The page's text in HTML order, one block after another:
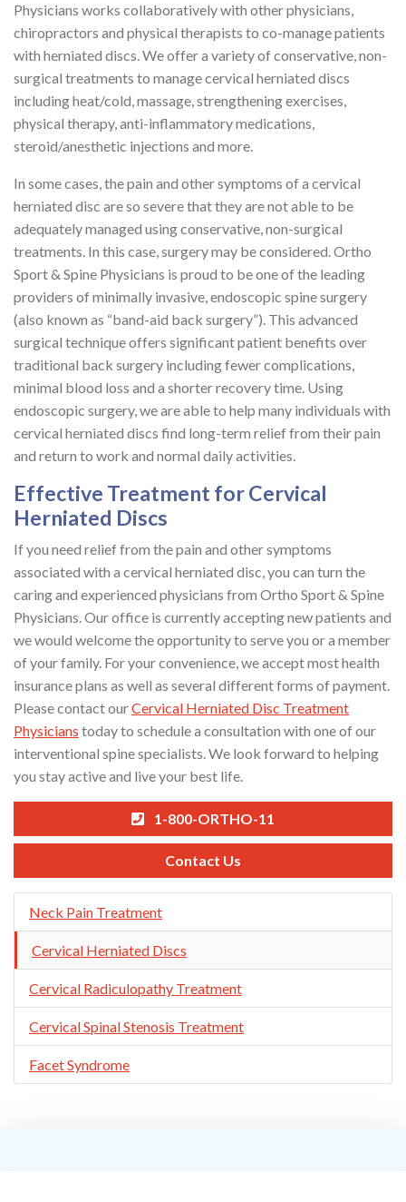
Physicians works collaboratively with other physicians,
chiropractors and physical therapists to co-manage patients
with herniated discs. We offer a variety of conservative, non-
surgical treatments to manage cervical herniated discs
including heat/cold, massage, strengthening exercises,
physical therapy, anti-inflammatory medications,
steroid/anesthetic injections and more.
In some cases, the pain and other symptoms of a cervical
herniated disc are so severe that they are not able to be
adequately managed using conservative, non-surgical
treatments. In this case, surgery may be considered. Ortho
Sport & Spine Physicians is proud to be one of the leading
providers of minimally invasive, endoscopic spine surgery
(also known as “band-aid back surgery”). This advanced
surgical technique offers significant patient benefits over
traditional back surgery including fewer complications,
minimal blood loss and a shorter recovery time. Using
endoscopic surgery, we are able to help many individuals with
cervical herniated discs find long-term relief from their pain
and return to work and normal daily activities.
Effective Treatment for Cervical
Herniated Discs
If you need relief from the pain and other symptoms
associated with a cervical herniated disc, you can turn the
caring and experienced physicians from Ortho Sport & Spine
Physicians. Our office is currently accepting new patients and
we would welcome the opportunity to serve you or a member
of your family. For your convenience, we accept most health
insurance plans as well as several different forms of payment.
Please contact ourCervical Herniated Disc Treatment
Physicians today to schedule a consultation with one of our
interventional spine specialists. We look forward to helping
you stay active and live your best life.
1-800-ORTHO-11
Contact Us
Skip
Navigation
Neck Pain Treatment
Cervical Herniated Discs
Cervical Radiculopathy Treatment
Cervical Spinal Stenosis Treatment
Facet Syndrome